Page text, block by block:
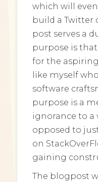
which will
build a Twitter
post serves a
purpose is
for the
like myself
software
purpose is a
ignorance to a
opposed to
on
gaining
The blogpost